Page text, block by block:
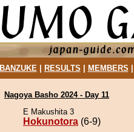
BANZUKE| RESULTS MEMBERS
Nagoya Basho 2024 - Day 11
E Makushita 3
Hokunotora (6-9)